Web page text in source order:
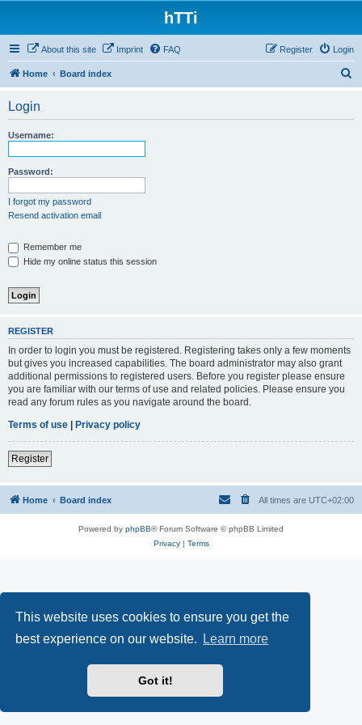
This website uses cookies to ensure you get the
best experience on our website.
Learn more
Got it!
hTTi
About this site Imprint FAQ Login
Register
Home Board index
Login
Username:
Password:
I forgot my password
Resend activation email
Remember me
Hide my online status this session
REGISTER
In order to login you must be registered. Registering takes only a few moments
but gives you increased capabilities. The board administrator may also grant
additional permissions to registered users. Before you register please ensure
you are familiar with our terms of use and related policies. Please ensure you
read any forum rules as you navigate around the board.
Terms of use | Privacy policy
Register
Home Board index All times are UTC+02:00
Powered by phpBB® Forum Software © phpBB Limited
Privacy| Terms